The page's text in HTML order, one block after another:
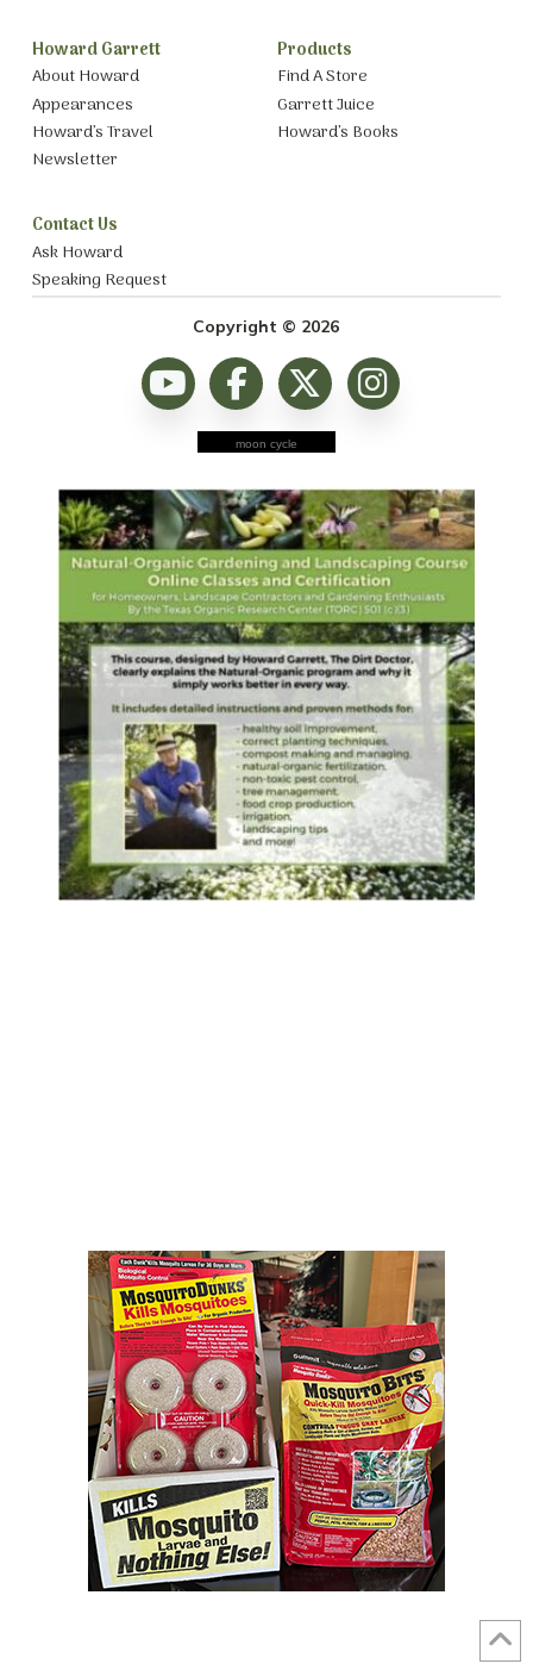
Howard Garrett
About Howard
Appearances
Howard’s Travel
Newsletter
Products
Find A Store
Garrett Juice
Howard’s Books
Contact Us
Ask Howard
Speaking Request
Copyright © 2026
moon cycle